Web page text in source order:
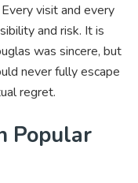
visit and every
and risk. It is
was sincere, but
never fully escape
regret.
Popular